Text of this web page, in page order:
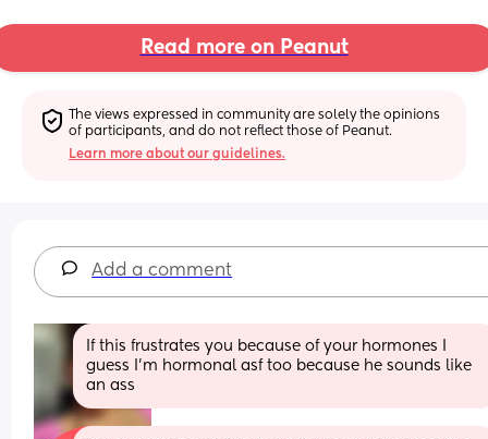
Read more on Peanut
The views expressed in community are solely the opinions
of participants, and do not reflect those of Peanut.
Learn more about our guidelines.
Add a comment
If this frustrates you because of your hormones I
guess I’m hormonal asf too because he sounds like
an ass